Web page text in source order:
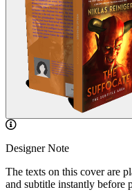
Designer Note
The texts on this cover are
and subtitle instantly before